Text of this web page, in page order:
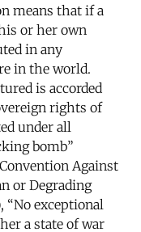
means that if a
or her own
in any
in the world.
is accorded
rights of
under all
bomb”
Against
or Degrading
exceptional
a state of war